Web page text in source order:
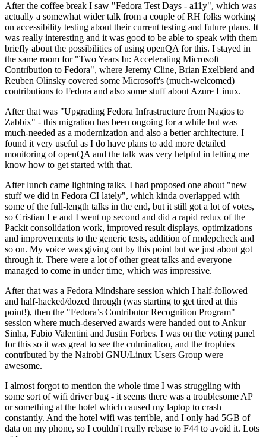
After the coffee break I saw "Fedora Test Days - a11y", which was
actually a somewhat wider talk from a couple of RH folks working
on accessibility testing about their current testing and future plans. It
was really interesting and it was good to be able to speak with them
briefly about the possibilities of using openQA for this. I stayed in
the same room for "Two Years In: Accelerating Microsoft
Contribution to Fedora", where Jeremy Cline, Brian Exelbierd and
Reuben Olinsky covered some Microsoft's (much-welcomed)
contributions to Fedora and also some stuff about Azure Linux.
After that was "Upgrading Fedora Infrastructure from Nagios to
Zabbix" - this migration has been ongoing for a while but was
much-needed as a modernization and also a better architecture. I
found it very useful as I do have plans to add more detailed
monitoring of openQA and the talk was very helpful in letting me
know how to get started with that.
After lunch came lightning talks. I had proposed one about "new
stuff we did in Fedora CI lately", which kinda overlapped with
some of the full-length talks in the end, but it still got a lot of votes,
so Cristian Le and I went up second and did a rapid redux of the
Packit consolidation work, improved result displays, optimizations
and improvements to the generic tests, addition of rmdepcheck and
so on. My voice was giving out by this point but we just about got
through it. There were a lot of other great talks and everyone
managed to come in under time, which was impressive.
After that was a Fedora Mindshare session which I half-followed
and half-hacked/dozed through (was starting to get tired at this
point!), then the "Fedora’s Contributor Recognition Program"
session where much-deserved awards were handed out to Ankur
Sinha, Fabio Valentini and Justin Forbes. I was on the voting panel
for this so it was great to see the culmination, and the trophies
contributed by the Nairobi GNU/Linux Users Group were
awesome.
I almost forgot to mention the whole time I was struggling with
some sort of wifi driver bug - it seems there was a troublesome AP
or something at the hotel which caused my laptop to crash
constantly. And the hotel wifi was terrible, and I only had 5GB of
data on my phone, so I couldn't really rebase to F44 to avoid it. Lots